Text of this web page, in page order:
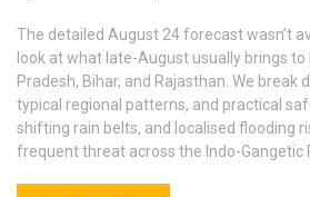
The detailed August 24 forecast wasn’t
look at what late-August usually brings to
Pradesh, Bihar, and Rajasthan. We break
typical regional patterns, and practical
shifting rain belts, and localised flooding
frequent threat across the Indo-Gangetic